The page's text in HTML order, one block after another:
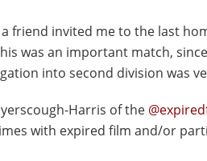
a friend invited me to the last
was an important match,
into second division was
Harris of the
with expired film and/or